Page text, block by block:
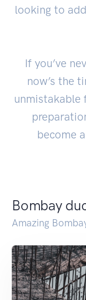
looking to
If you’ve
now’s the
unmistakable
become
Bombay
Amazing